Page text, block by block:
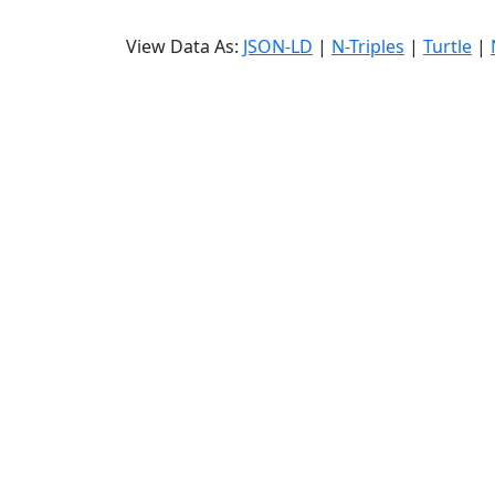
View Data As: JSON-LD | N-Triples | Turtle |